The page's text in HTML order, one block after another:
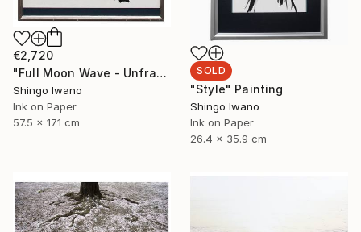
€2,720
"Full Moon Wave - Unframed" Drawing
Shingo Iwano
Ink on Paper
57.5 x 171 cm
SOLD
"Style" Painting
Shingo Iwano
Ink on Paper
26.4 x 35.9 cm